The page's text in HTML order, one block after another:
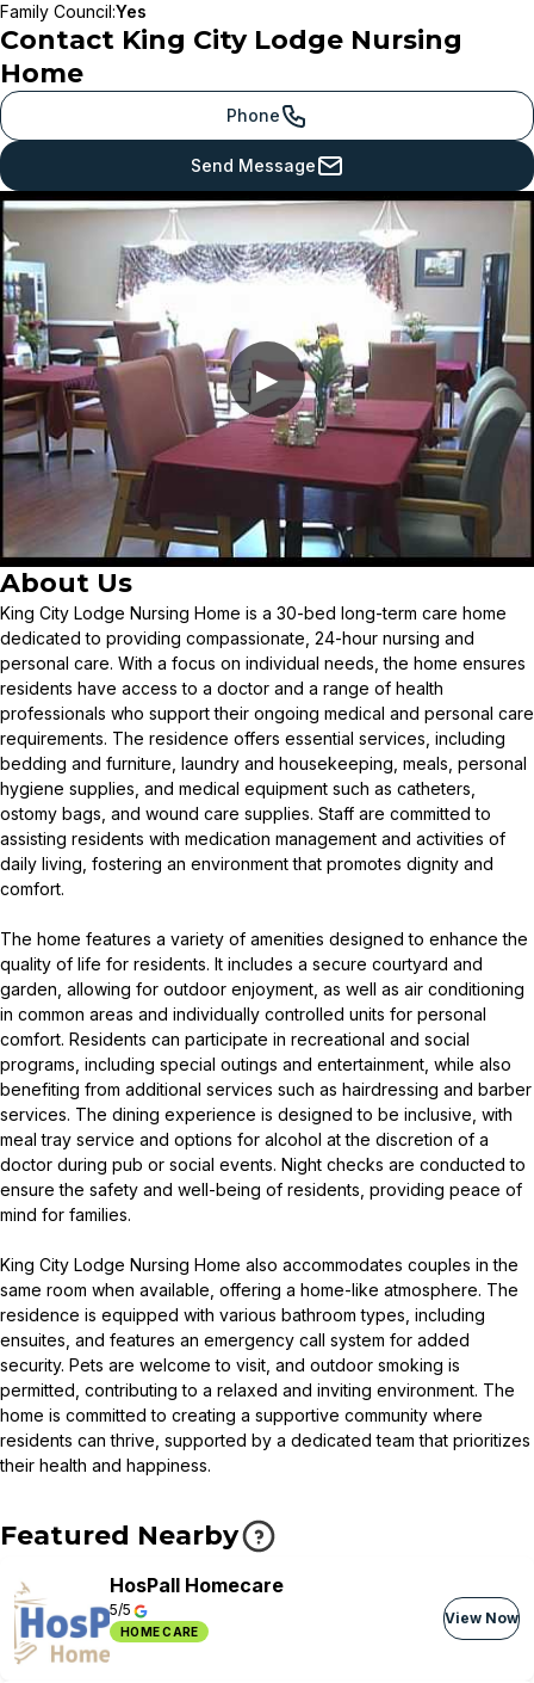
Family Council:Yes
Contact King City Lodge Nursing
Home
Phone
Send Message
▶
About Us
King City Lodge Nursing Home is a 30-bed long-term care home
dedicated to providing compassionate, 24-hour nursing and
personal care. With a focus on individual needs, the home ensures
residents have access to a doctor and a range of health
professionals who support their ongoing medical and personal care
requirements. The residence offers essential services, including
bedding and furniture, laundry and housekeeping, meals, personal
hygiene supplies, and medical equipment such as catheters,
ostomy bags, and wound care supplies. Staff are committed to
assisting residents with medication management and activities of
daily living, fostering an environment that promotes dignity and
comfort.
The home features a variety of amenities designed to enhance the
quality of life for residents. It includes a secure courtyard and
garden, allowing for outdoor enjoyment, as well as air conditioning
in common areas and individually controlled units for personal
comfort. Residents can participate in recreational and social
programs, including special outings and entertainment, while also
benefiting from additional services such as hairdressing and barber
services. The dining experience is designed to be inclusive, with
meal tray service and options for alcohol at the discretion of a
doctor during pub or social events. Night checks are conducted to
ensure the safety and well-being of residents, providing peace of
mind for families.
King City Lodge Nursing Home also accommodates couples in the
same room when available, offering a home-like atmosphere. The
residence is equipped with various bathroom types, including
ensuites, and features an emergency call system for added
security. Pets are welcome to visit, and outdoor smoking is
permitted, contributing to a relaxed and inviting environment. The
home is committed to creating a supportive community where
residents can thrive, supported by a dedicated team that prioritizes
their health and happiness.
Featured Nearby
HosPall Homecare
5/5
HOME CARE
View Now